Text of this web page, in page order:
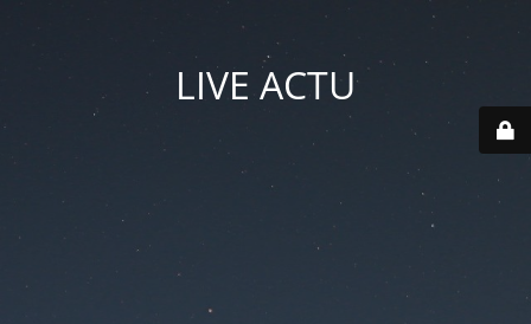
LIVE ACTU